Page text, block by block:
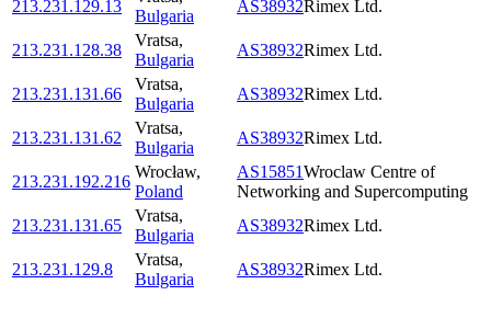
213.231.129.13
Bulgaria
AS38932Rimex Ltd.
213.231.128.38
Vratsa,
Bulgaria
AS38932Rimex Ltd.
213.231.131.66
Vratsa,
Bulgaria
AS38932Rimex Ltd.
213.231.131.62
Vratsa,
Bulgaria
AS38932Rimex Ltd.
213.231.192.216
Wrocław,
Poland
AS15851Wroclaw Centre of
Networking and Supercomputing
213.231.131.65
Vratsa,
Bulgaria
AS38932Rimex Ltd.
213.231.129.8
Vratsa,
Bulgaria
AS38932Rimex Ltd.